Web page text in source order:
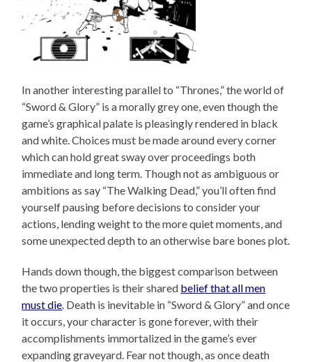
In another interesting parallel to “Thrones,” the world of
“Sword & Glory” is a morally grey one, even though the
game’s graphical palate is pleasingly rendered in black
and white. Choices must be made around every corner
which can hold great sway over proceedings both
immediate and long term. Though not as ambiguous or
ambitions as say “The Walking Dead,” you’ll often find
yourself pausing before decisions to consider your
actions, lending weight to the more quiet moments, and
some unexpected depth to an otherwise bare bones plot.
Hands down though, the biggest comparison between
the two properties is their shared belief that all men
must die . Death is inevitable in “Sword & Glory” and once
it occurs, your character is gone forever, with their
accomplishments immortalized in the game’s ever
expanding graveyard. Fear not though, as once death